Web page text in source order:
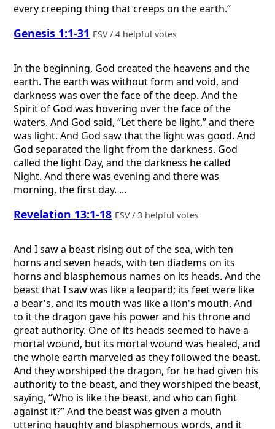
every creeping thing that creeps on the earth.”
Genesis 1:1-31 ESV / 4 helpful votes
In the beginning, God created the heavens and the
earth. The earth was without form and void, and
darkness was over the face of the deep. And the
Spirit of God was hovering over the face of the
waters. And God said, “Let there be light,” and there
was light. And God saw that the light was good. And
God separated the light from the darkness. God
called the light Day, and the darkness he called
Night. And there was evening and there was
morning, the first day. ...
Revelation 13:1-18 ESV / 3 helpful votes
And I saw a beast rising out of the sea, with ten
horns and seven heads, with ten diadems on its
horns and blasphemous names on its heads. And the
beast that I saw was like a leopard; its feet were like
a bear's, and its mouth was like a lion's mouth. And
to it the dragon gave his power and his throne and
great authority. One of its heads seemed to have a
mortal wound, but its mortal wound was healed, and
the whole earth marveled as they followed the beast.
And they worshiped the dragon, for he had given his
authority to the beast, and they worshiped the beast,
saying, “Who is like the beast, and who can fight
against it?” And the beast was given a mouth
uttering haughty and blasphemous words, and it